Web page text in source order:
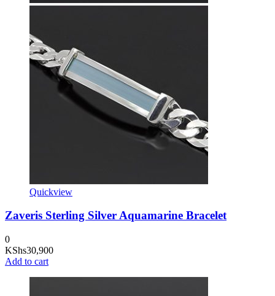
Quickview
Zaveris Sterling Silver Aquamarine Bracelet
0
KShs30,900
Add to cart